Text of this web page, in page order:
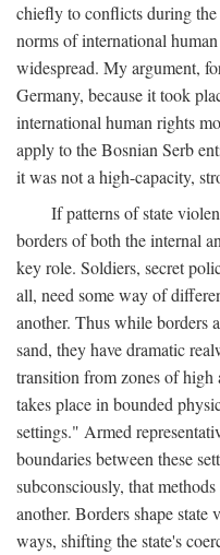
chiefly to conflicts during
norms of international
widespread. My argument,
Germany, because it took
international human rights
apply to the Bosnian Serb
it was not a high-capacity,
If patterns of state
borders of both the internal
key role. Soldiers, secret
all, need some way of
another. Thus while borders
sand, they have dramatic
transition from zones of high
takes place in bounded
settings." Armed
boundaries between these
subconsciously, that
another. Borders shape
ways, shifting the state's